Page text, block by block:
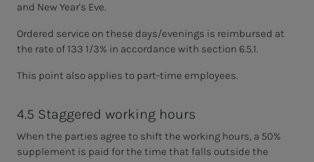
and New Year's Eve.
Ordered service on these days/evenings is reimbursed at
the rate of 133 1/3% in accordance with section 6.5.1.
This point also applies to part-time employees.
4.5 Staggered working hours
When the parties agree to shift the working hours, a 50%
supplement is paid for the time that falls outside the